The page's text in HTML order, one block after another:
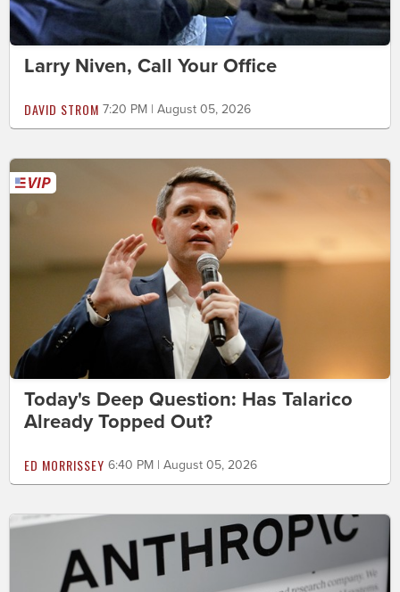
Larry Niven, Call Your Office
DAVID STROM 7:20 PM | August 05, 2026
Today's Deep Question: Has Talarico
Already Topped Out?
ED MORRISSEY 6:40 PM | August 05, 2026